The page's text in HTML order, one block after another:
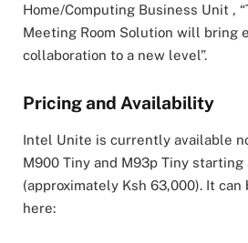
Home/Computing Business Unit ,
Meeting Room Solution will bring
collaboration to a new level”.
Pricing and Availability
Intel Unite is currently available
M900 Tiny and M93p Tiny starting
(approximately Ksh 63,000). It can
here: